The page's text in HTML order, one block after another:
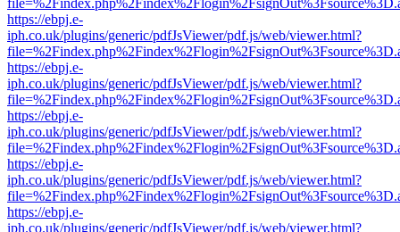
https://ebpj.e-
iph.co.uk/plugins/generic/pdfJsViewer/pdf.js/web/viewer.html?
https://ebpj.e-
iph.co.uk/plugins/generic/pdfJsViewer/pdf.js/web/viewer.html?
https://ebpj.e-
iph.co.uk/plugins/generic/pdfJsViewer/pdf.js/web/viewer.html?
https://ebpj.e-
iph.co.uk/plugins/generic/pdfJsViewer/pdf.js/web/viewer.html?
https://ebpj.e-
iph.co.uk/plugins/generic/pdfJsViewer/pdf.js/web/viewer.html?